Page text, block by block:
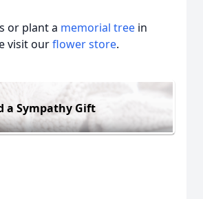
or plant a memorial tree in
visit ourflower store.
a Sympathy Gift